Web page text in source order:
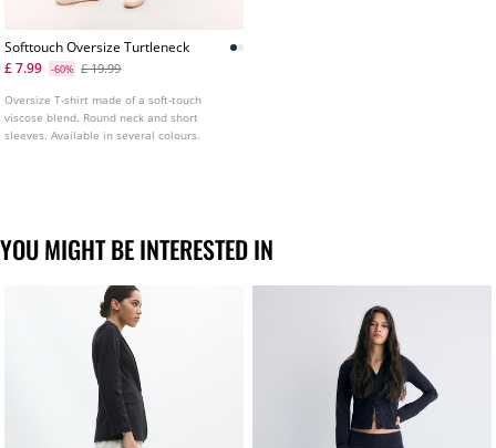
Softtouch Oversize Turtleneck
£ 7.99
-60% £ 19.99
Oversize T-shirt made of a soft-touch
viscose blend. Round neck and short
sleeves. Available in several colours.
YOU MIGHT BE INTERESTED IN